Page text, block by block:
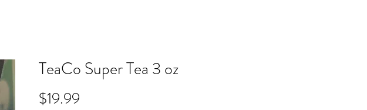
TeaCo Super Tea 3 oz
$19.99Price